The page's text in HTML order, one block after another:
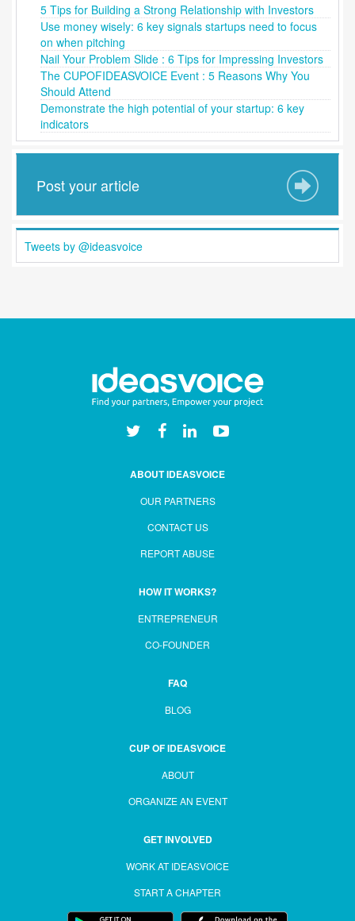
5 Tips for Building a Strong Relationship with Investors
Use money wisely: 6 key signals startups need to focus
on when pitching
Nail Your Problem Slide : 6 Tips for Impressing Investors
The CUPOFIDEASVOICE Event : 5 Reasons Why You
Should Attend
Demonstrate the high potential of your startup: 6 key
indicators
Post your article
Tweets by @ideasvoice
ABOUT IDEASVOICE
OUR PARTNERS
CONTACT US
REPORT ABUSE
HOW IT WORKS?
ENTREPRENEUR
CO-FOUNDER
FAQ
BLOG
CUP OF IDEASVOICE
ABOUT
ORGANIZE AN EVENT
GET INVOLVED
WORK AT IDEASVOICE
START A CHAPTER